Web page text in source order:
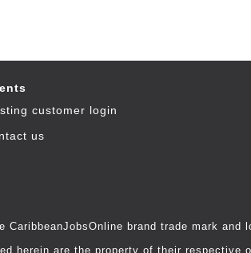
customer login
us
brand trade mark
herein are the property of their respective